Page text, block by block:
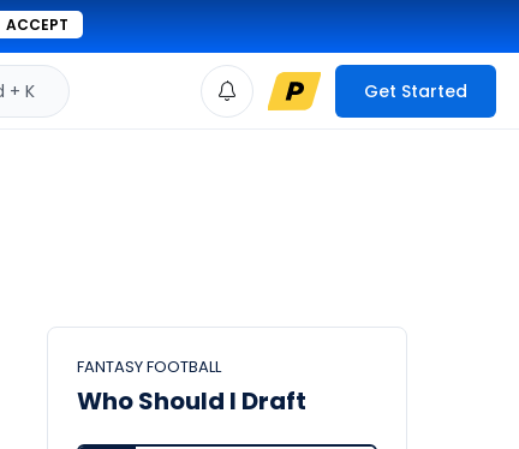
ACCEPT
+ K Get Started
FANTASY FOOTBALL
Who Should I Draft